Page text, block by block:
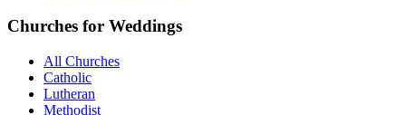
Churches for Weddings
All Churches
Catholic
Lutheran
Methodist